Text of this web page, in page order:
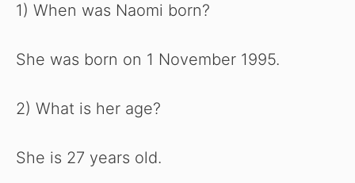
1) When was Naomi born?
She was born on 1 November 1995.
2) What is her age?
She is 27 years old.